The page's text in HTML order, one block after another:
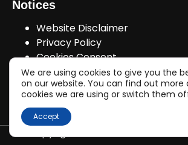
Notices
Website Disclaimer
Privacy Policy
Cookies Consent
Join Us!
We are using cookies to give you the
on our website. You can find out more
cookies we are using or switch them
Accept